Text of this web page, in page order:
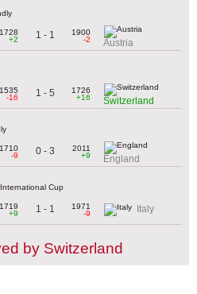
1728
+2
1 - 1
1900
-2
Austria
1535
-16
1 - 5
1726
+16
Switzerland
1710
-9
0 - 3
2011
+9
England
Cup
1719
+9
1 - 1
1971
-9
Italy
by Switzerland